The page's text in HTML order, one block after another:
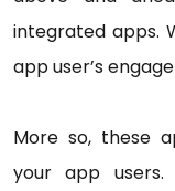
integrated apps.
app user’s
More so, these
your app